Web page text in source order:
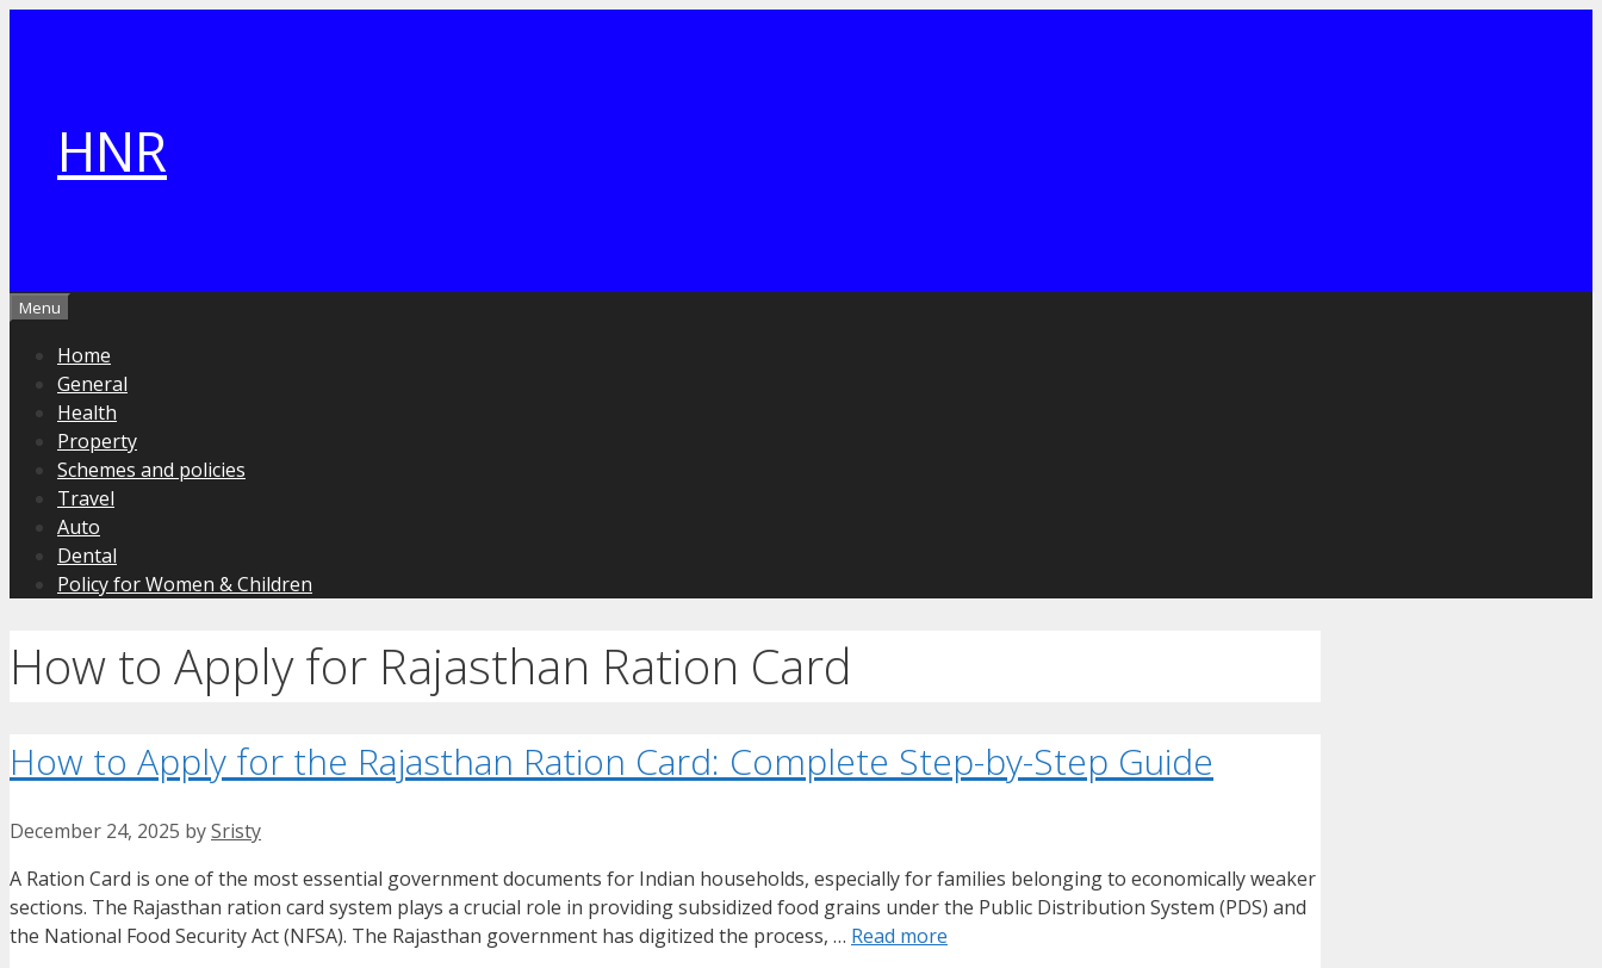
HNR
Menu
Home
General
Health
Property
Schemes and policies
Travel
Auto
Dental
Policy for Women & Children
How to Apply for Rajasthan Ration Card
How to Apply for the Rajasthan Ration Card: Complete Step-by-Step Guide
December 24, 2025 bySristy
A Ration Card is one of the most essential government documents for Indian households, especially for families belonging to economically weaker
sections. The Rajasthan ration card system plays a crucial role in providing subsidized food grains under the Public Distribution System (PDS) and
the National Food Security Act (NFSA). The Rajasthan government has digitized the process, … Read more